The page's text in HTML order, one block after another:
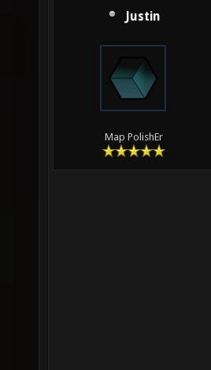
Justin
Map PolishEr